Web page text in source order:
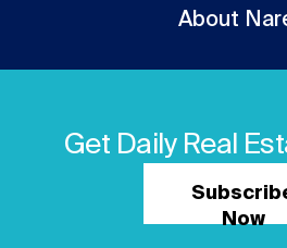
About
Get Daily Real
Now